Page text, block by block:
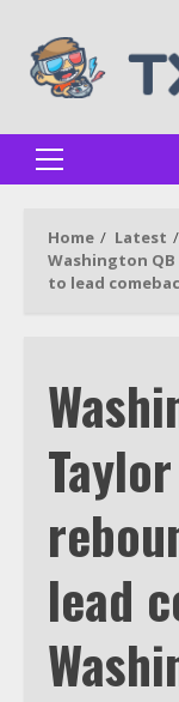
content
Primary
Home
Latest
Washington
to lead
lead